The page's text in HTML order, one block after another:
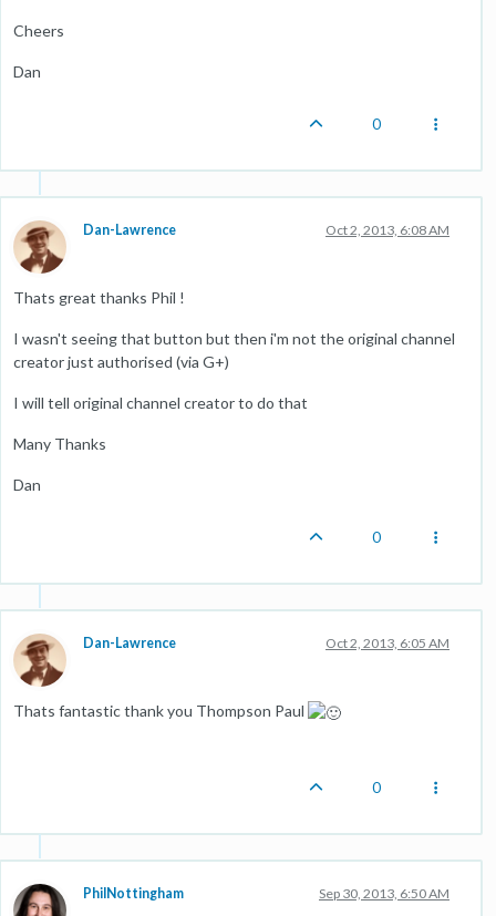
Cheers
Dan
0
Dan-Lawrence Oct 2, 2013, 6:08 AM
Thats great thanks Phil !
I wasn't seeing that button but then i'm not the original channel
creator just authorised (via G+)
I will tell original channel creator to do that
Many Thanks
Dan
0
Dan-Lawrence Oct 2, 2013, 6:05 AM
Thats fantastic thank you Thompson Paul
0
PhilNottingham Sep 30, 2013, 6:50 AM